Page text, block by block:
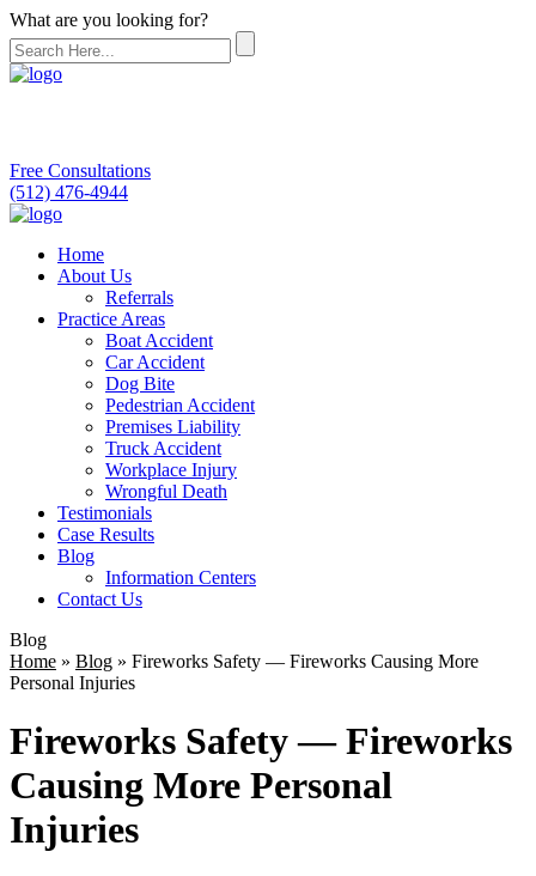
What are you looking for?
Free Consultations
(512) 476-4944
Home
About Us
Referrals
Practice Areas
Boat Accident
Car Accident
Dog Bite
Pedestrian Accident
Premises Liability
Truck Accident
Workplace Injury
Wrongful Death
Testimonials
Case Results
Blog
Information Centers
Contact Us
Blog
Home » Blog » Fireworks Safety — Fireworks Causing More
Personal Injuries
Fireworks Safety — Fireworks
Causing More Personal
Injuries